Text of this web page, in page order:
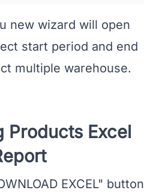
new wizard will open
start period and end
multiple warehouse.
Products Excel
EXCEL" button